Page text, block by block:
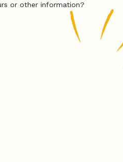
or other information?